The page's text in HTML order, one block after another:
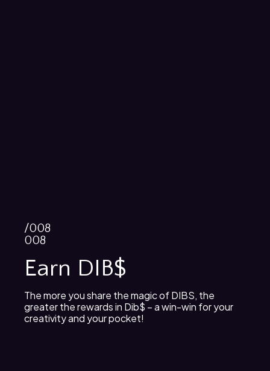
/008
008
Earn DIB$
The more you share the magic of DIBS, the
greater the rewards in Dib$ – a win-win for your
creativity and your pocket!